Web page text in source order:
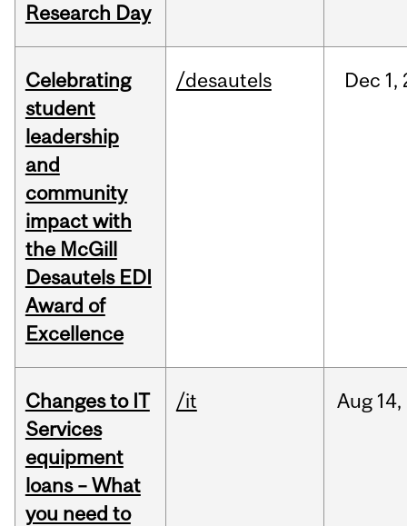
Research Day
Celebrating
student
leadership
and
community
impact with
the McGill
Desautels EDI
Award of
Excellence
/desautels Dec 1,
Changes to IT
Services
equipment
loans – What
you need to
/it Aug 14,